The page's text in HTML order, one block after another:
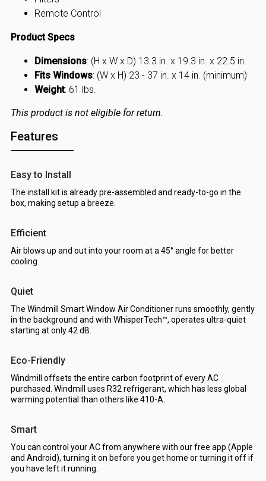
Remote Control
Product Specs
Dimensions: (H x W x D) 13.3 in. x 19.3 in. x 22.5 in.
Fits Windows: (W x H) 23 - 37 in. x 14 in. (minimum)
Weight: 61 lbs.
This product is not eligible for return.
Features
Easy to Install
The install kit is already pre-assembled and ready-to-go in the
box, making setup a breeze.
Efficient
Air blows up and out into your room at a 45° angle for better
cooling.
Quiet
The Windmill Smart Window Air Conditioner runs smoothly, gently
in the background and with WhisperTech™, operates ultra-quiet
starting at only 42 dB.
Eco-Friendly
Windmill offsets the entire carbon footprint of every AC
purchased. Windmill uses R32 refrigerant, which has less global
warming potential than others like 410-A.
Smart
You can control your AC from anywhere with our free app (Apple
and Android), turning it on before you get home or turning it off if
you have left it running.